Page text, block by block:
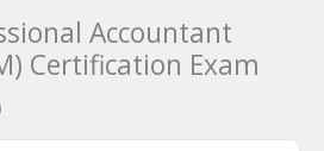
Accountant
Certification Exam
Current
price